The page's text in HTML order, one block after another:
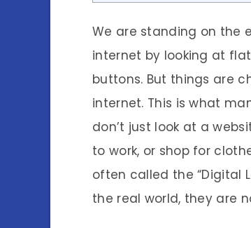
We are standing on the
internet by looking at
buttons. But things are
internet. This is what
don’t just look at a
to work, or shop for
often called the “Digital
the real world, they are